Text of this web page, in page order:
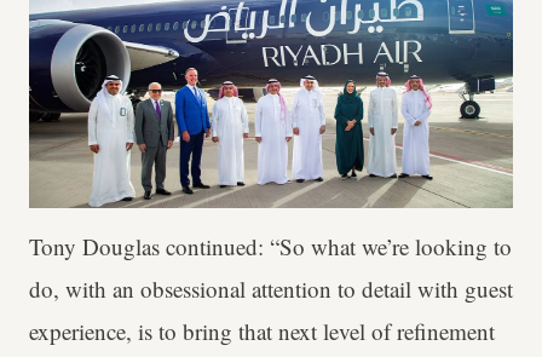
Tony Douglas continued: “So what we’re looking to
do, with an obsessional attention to detail with guest
experience, is to bring that next level of refinement